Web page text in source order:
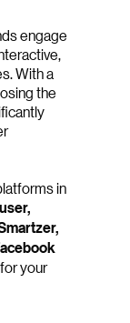
engage
With a
the
in
your